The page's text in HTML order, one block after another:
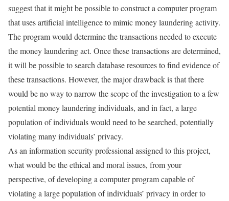
suggest that it might be possible to construct a computer program
that uses artificial intelligence to mimic money laundering activity.
The program would determine the transactions needed to execute
the money laundering act. Once these transactions are determined,
it will be possible to search database resources to find evidence of
these transactions. However, the major drawback is that there
would be no way to narrow the scope of the investigation to a few
potential money laundering individuals, and in fact, a large
population of individuals would need to be searched, potentially
violating many individuals’ privacy.
As an information security professional assigned to this project,
what would be the ethical and moral issues, from your
perspective, of developing a computer program capable of
violating a large population of individuals’ privacy in order to